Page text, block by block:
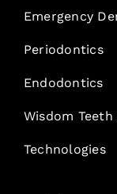
Emergency
Periodontics
Endodontics
Wisdom Teeth
Technologies